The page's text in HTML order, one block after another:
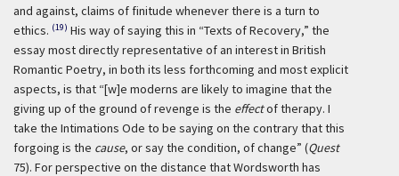
and against, claims of finitude whenever there is a turn to
ethics. (19) His way of saying this in “Texts of Recovery,” the
essay most directly representative of an interest in British
Romantic Poetry, in both its less forthcoming and most explicit
aspects, is that “[w]e moderns are likely to imagine that the
giving up of the ground of revenge is the effectof therapy. I
take the Intimations Ode to be saying on the contrary that this
forgoing is the cause, or say the condition, of change” (Quest
75). For perspective on the distance that Wordsworth has